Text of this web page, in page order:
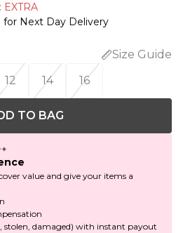
EXTRA
for Next Day Delivery
Size Guide
12 14 16
TO BAG
value and give your items a
stolen, damaged) with instant payout